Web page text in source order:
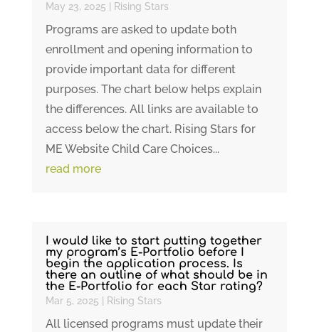
May 23, 2025 Rising Stars
Programs are asked to update both
enrollment and opening information to
provide important data for different
purposes. The chart below helps explain
the differences. All links are available to
access below the chart. Rising Stars for
ME Website Child Care Choices...
read more
I would like to start putting together
my program’s E-Portfolio before I
begin the application process. Is
there an outline of what should be in
the E-Portfolio for each Star rating?
Mar 5, 2025 Rising Stars
All licensed programs must update their